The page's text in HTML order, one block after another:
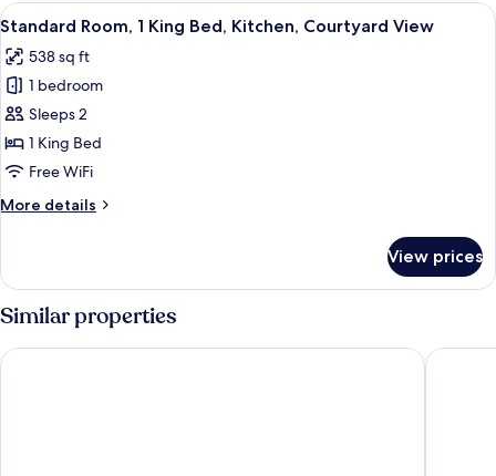
View
all
photos
for
Standard
Room,
1
Bed,
View
A bedroom with a bed, a wooden
14
Standard Room, 1 King Bed, Kitchen, Courtyard View
538 sq ft
1 bedroom
Sleeps 2
1 King Bed
Free WiFi
More details
More
Room,
1
King
Bed,
Kitchen,
View prices
Similar properties
Casa Mia Suites Hotel